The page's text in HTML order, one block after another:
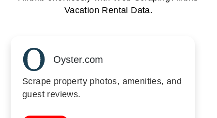
Vacation Rental Data.
Oyster.com
Scrape property photos, amenities, and
guest reviews.